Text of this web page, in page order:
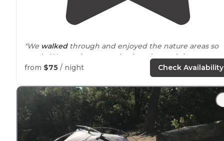
"We walkedthrough and enjoyed the nature areas so
much. We continue to go back and spend time at
Cayote Hills because it is so beautiful. We can't wait
from $75 / night Check Availability